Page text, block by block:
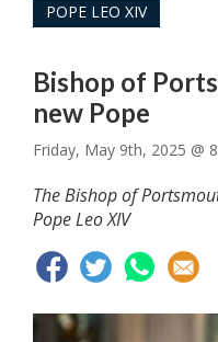
POPE LEO XIV
Bishop of
new Pope
Friday, May 9th, 2025 @
The Bishop of
Pope Leo XIV